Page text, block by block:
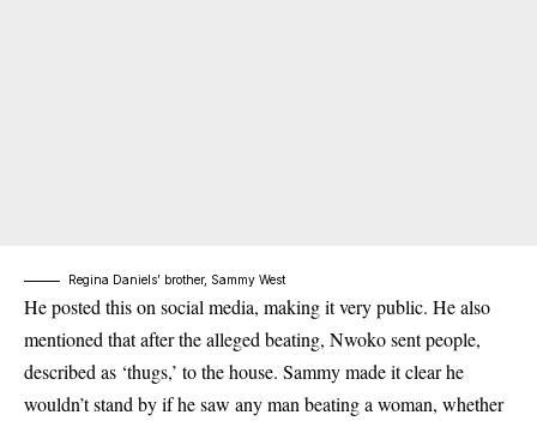
Regina Daniels’ brother, Sammy West
He posted this on social media, making it very public. He also
mentioned that after the alleged beating, Nwoko sent people,
described as ‘thugs,’ to the house. Sammy made it clear he
wouldn’t stand by if he saw any man beating a woman, whether